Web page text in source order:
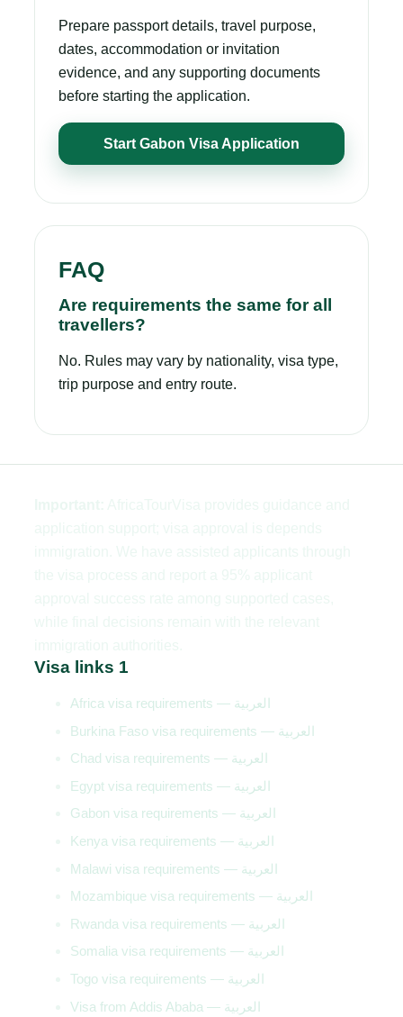
Prepare passport details, travel purpose,
dates, accommodation or invitation
evidence, and any supporting documents
before starting the application.
Start Gabon Visa Application
FAQ
Are requirements the same for all
travellers?
No. Rules may vary by nationality, visa type,
trip purpose and entry route.
Visa links 1
Africa visa requirements — العربية
Burkina Faso visa requirements — العربية
Chad visa requirements — العربية
Egypt visa requirements — العربية
Gabon visa requirements — العربية
Kenya visa requirements — العربية
Malawi visa requirements — العربية
Mozambique visa requirements — العربية
Rwanda visa requirements — العربية
Somalia visa requirements — العربية
Togo visa requirements — العربية
Visa from Addis Ababa — العربية